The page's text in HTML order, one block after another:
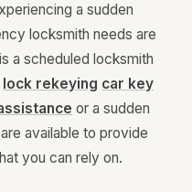
a sudden
locksmith needs are
a scheduled locksmith
lock rekeying car key
or a sudden
available to provide
you can rely on.